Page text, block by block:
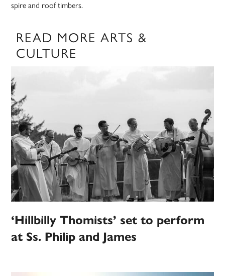
spire and roof timbers.
READ MORE ARTS &
CULTURE
‘Hillbilly Thomists’ set to perform
at Ss. Philip and James